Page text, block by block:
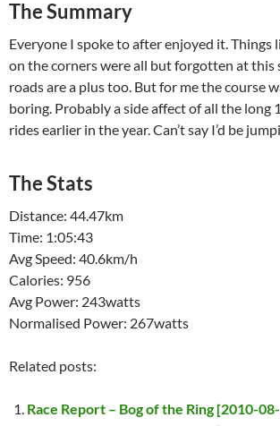
The Summary
Everyone I spoke to after enjoyed it. Things
on the corners were all but forgotten at this
roads are a plus too. But for me the course
boring. Probably a side affect of all the long
rides earlier in the year. Can’t say I’d be
The Stats
Distance: 44.47km
Time: 1:05:43
Avg Speed: 40.6km/h
Calories: 956
Avg Power: 243watts
Normalised Power: 267watts
Related posts:
Race Report – Bog of the Ring [2010-